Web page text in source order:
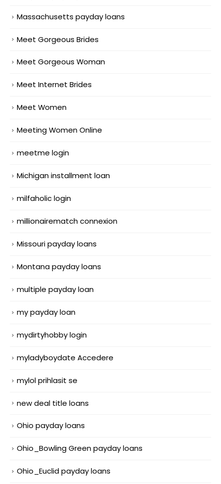
Massachusetts payday loans
Meet Gorgeous Brides
Meet Gorgeous Woman
Meet Internet Brides
Meet Women
Meeting Women Online
meetme login
Michigan installment loan
milfaholic login
millionairematch connexion
Missouri payday loans
Montana payday loans
multiple payday loan
my payday loan
mydirtyhobby login
myladyboydate Accedere
mylol prihlasit se
new deal title loans
Ohio payday loans
Ohio_Bowling Green payday loans
Ohio_Euclid payday loans